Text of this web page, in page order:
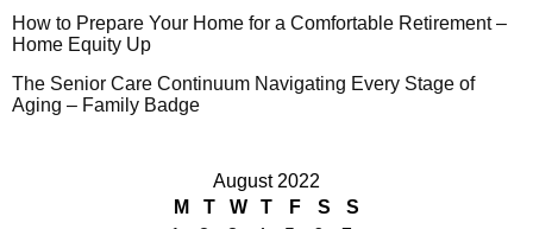
How to Prepare Your Home for a Comfortable Retirement –
Home Equity Up
The Senior Care Continuum Navigating Every Stage of
Aging – Family Badge
August 2022
M
T W T F S
S